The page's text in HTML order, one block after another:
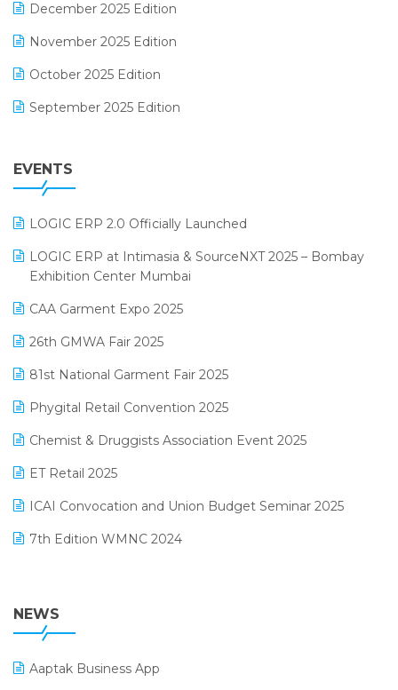
GST
Inventory Management Software
invoice software
Lifestyle & Fashion Software
Manufacturing Software
MIS Reporting Software
POS Software
Promotional Scheme Management Software
December 2025 Edition
November 2025 Edition
October 2025 Edition
September 2025 Edition
July 2025 Edition
April 2025 Edition
March 2025 Edition
February 2025 Edition
January 2025 Edition
December 2024 Edition
November 2024 Edition
October 2024 Edition
September 2024 Edition
August 2024 Edition
EVENTS
LOGIC ERP 2.0 Officially Launched
LOGIC ERP at Intimasia & SourceNXT 2025 – Bombay
Exhibition Center Mumbai
CAA Garment Expo 2025
26th GMWA Fair 2025
81st National Garment Fair 2025
Phygital Retail Convention 2025
Chemist & Druggists Association Event 2025
ET Retail 2025
ICAI Convocation and Union Budget Seminar 2025
7th Edition WMNC 2024
38th Regional Conference of WIRC 2024
25th Silver Jubliee Garment Fair 2024
SIGA Fair 2024
NEWS
Aaptak Business App